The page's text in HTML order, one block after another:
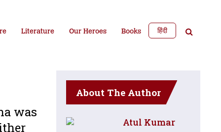
Literature Our Heroes Books हिंदी
was
About The Author
Atul Kumar